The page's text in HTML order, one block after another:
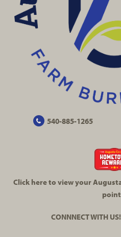
540-885-1265
Click here to view your
CONNNECT WITH US!